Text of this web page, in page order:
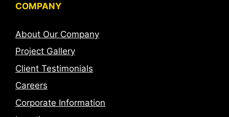
COMPANY
About Our Company
Project Gallery
Client Testimonials
Careers
Corporate Information